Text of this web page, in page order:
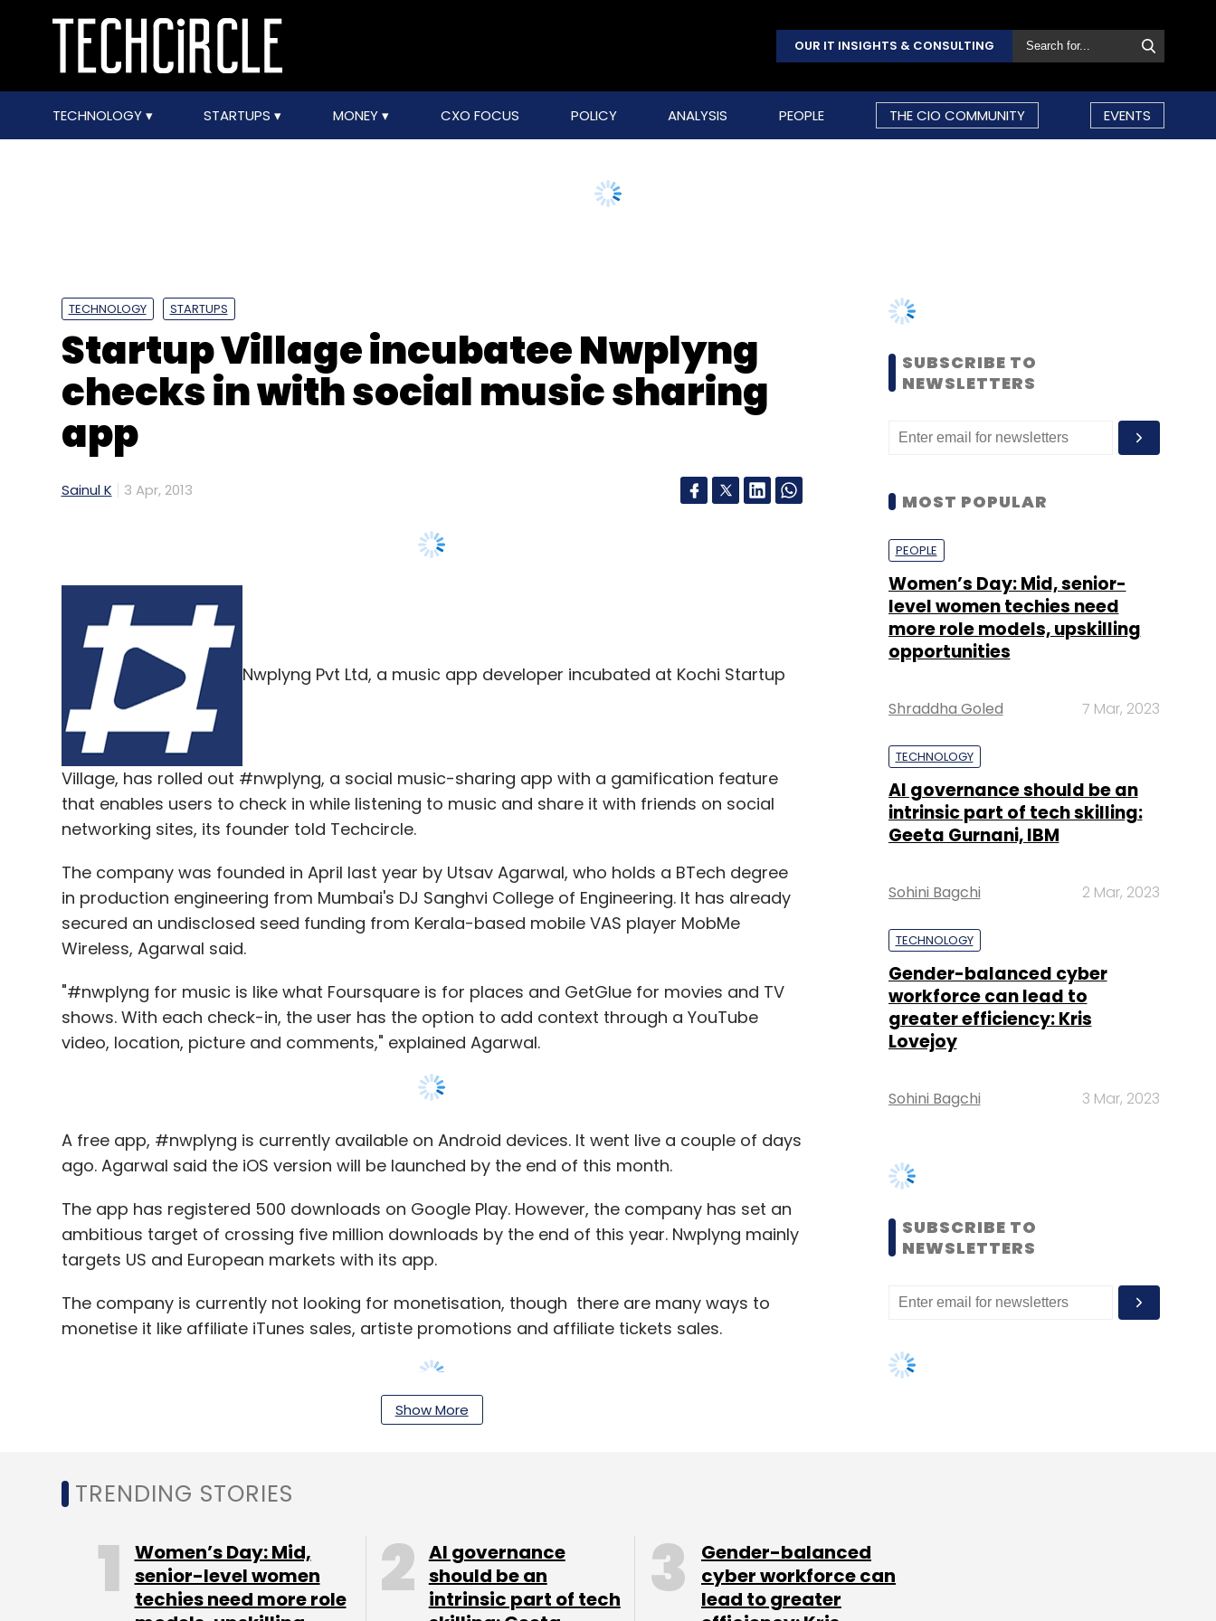
OUR IT INSIGHTS & CONSULTING
TECHNOLOGY STARTUPS MONEY CXO FOCUS POLICY ANALYSIS PEOPLE THE CIO COMMUNITY EVENTS
TECHNOLOGY STARTUPS
Startup Village incubatee Nwplyng
checks in with social music sharing
app
Sainul K 3 Apr, 2013
Nwplyng Pvt Ltd, a music app developer incubated at Kochi Startup
Village, has rolled out #nwplyng, a social music-sharing app with a gamification feature
that enables users to check in while listening to music and share it with friends on social
networking sites, its founder told Techcircle.
The company was founded in April last year by Utsav Agarwal, who holds a BTech degree
in production engineering from Mumbai's DJ Sanghvi College of Engineering. It has already
secured an undisclosed seed funding from Kerala-based mobile VAS player MobMe
Wireless, Agarwal said.
"#nwplyng for music is like what Foursquare is for places and GetGlue for movies and TV
shows. With each check-in, the user has the option to add context through a YouTube
video, location, picture and comments," explained Agarwal.
A free app, #nwplyng is currently available on Android devices. It went live a couple of days
ago. Agarwal said the iOS version will be launched by the end of this month.
The app has registered 500 downloads on Google Play. However, the company has set an
ambitious target of crossing five million downloads by the end of this year. Nwplyng mainly
targets US and European markets with its app.
The company is currently not looking for monetisation, though there are many ways to
monetise it like affiliate iTunes sales, artiste promotions and affiliate tickets sales.
"But we want to build a meaningful product and become synonymous for music sharing,
market themselves," he said.
marketing initiatives and is also planning to set up an office in Silicon Valley (As of now it is
virtually incubated at Startup Village).
"Music industry as a whole is ripe for disruption. While many startups are trying to crack the
Show More
SUBSCRIBE TO
NEWSLETTERS
MOST POPULAR
PEOPLE
Women’s Day: Mid, senior-
level women techies need
more role models, upskilling
opportunities
Shraddha Goled 7 Mar, 2023
TECHNOLOGY
AI governance should be an
intrinsic part of tech skilling:
Geeta Gurnani, IBM
Sohini Bagchi 2 Mar, 2023
TECHNOLOGY
Gender-balanced cyber
workforce can lead to
greater efficiency: Kris
Lovejoy
Sohini Bagchi 3 Mar, 2023
SUBSCRIBE TO
NEWSLETTERS
TRENDING STORIES
Women’s Day: Mid,
senior-level women
techies need more role
AI governance
should be an
intrinsic part of tech
Gender-balanced
cyber workforce can
lead to greater